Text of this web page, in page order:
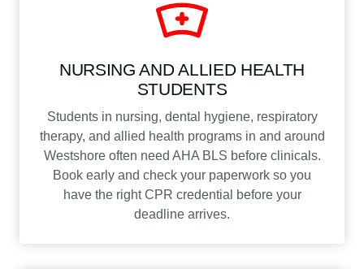
NURSING AND ALLIED HEALTH
STUDENTS
Students in nursing, dental hygiene, respiratory
therapy, and allied health programs in and around
Westshore often need AHA BLS before clinicals.
Book early and check your paperwork so you
have the right CPR credential before your
deadline arrives.